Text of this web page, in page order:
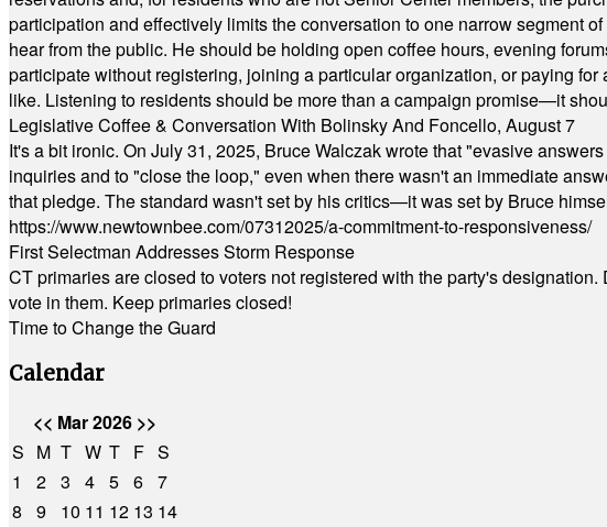
participation and effectively limits the conversation to one narrow segment
hear from the public. He should be holding open coffee hours, evening
participate without registering, joining a particular organization, or paying
like. Listening to residents should be more than a campaign promise—it
Legislative Coffee & Conversation With Bolinsky And Foncello, August 7
It's a bit ironic. On July 31, 2025, Bruce Walczak wrote that "evasive
inquiries and to "close the loop," even when there wasn't an immediate
that pledge. The standard wasn't set by his critics—it was set by Bruce
https://www.newtownbee.com/07312025/a-commitment-to-responsiveness/
First Selectman Addresses Storm Response
CT primaries are closed to voters not registered with the party's
vote in them. Keep primaries closed!
Time to Change the Guard
Calendar
<< Mar 2026 >>
S M T W T F S
1
2 3 4 5 6 7
8
9 10 11 12 13 14